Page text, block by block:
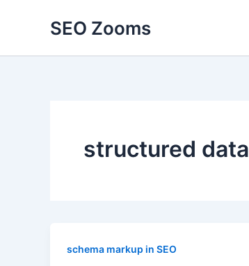
SEO Zooms
structured data
schema markup in SEO